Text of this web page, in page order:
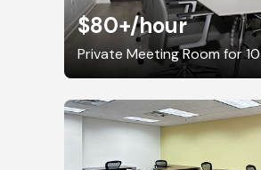
$80+/hour
Private Meeting Room for 10